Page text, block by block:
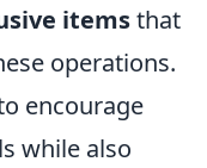
itemsthat
operations.
encourage
while also